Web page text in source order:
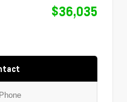
$36,035